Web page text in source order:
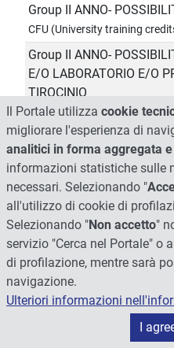
Group II ANNO-
CFU (University training
Group II ANNO-
E/O LABORATORIO E/O
TIROCINIO
CFU (University training
Group II ANNO-
E/O LABORATORIO E/O
TIROCINIO
CFU (University training
Group II ANNO-
E/O LABORATORIO E/O
TIROCINIO
CFU (University training
Group II ANNO-
E/O LABORATORIO E/O
Il Portale utilizza cookie
migliorare l'esperienza di
analitici in forma aggregata
informazioni statistiche sulle
necessari. Selezionando "
all'utilizzo di cookie di
Selezionando "Non accetto"
servizio "Cerca nel Portale" o
di profilazione, mentre sarà
navigazione.
Ulteriori informazioni
I